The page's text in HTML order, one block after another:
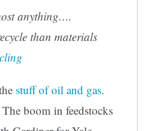
anything….
than materials
stuff of oil and gas.
boom in feedstocks